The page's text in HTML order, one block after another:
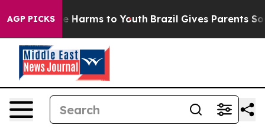
AGP PICKS
to Abate Harms to Youth Brazil Gives Parents Social